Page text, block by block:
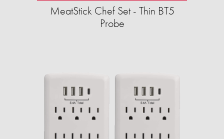
MeatStick Chef Set - Thin BT5
Probe